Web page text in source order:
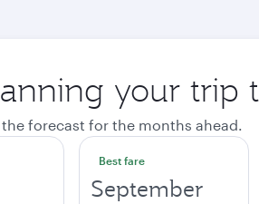
your trip
the forecast for the months ahead.
Best fare
September